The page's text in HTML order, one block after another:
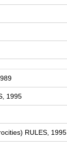
1995
RULES, 1995